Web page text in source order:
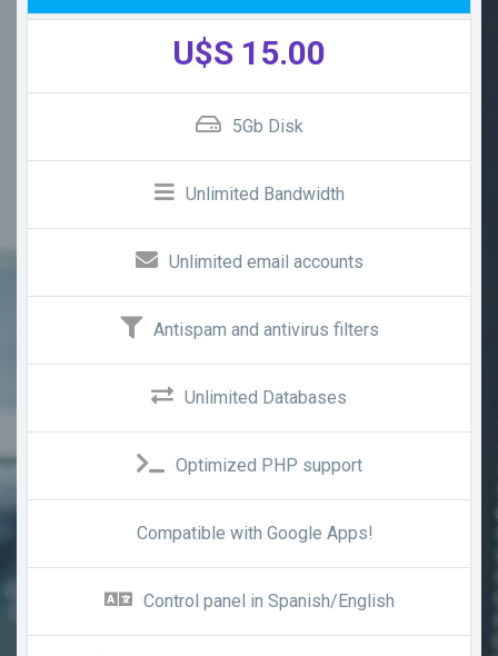
U$S 15.00
5Gb Disk
Unlimited Bandwidth
Unlimited email accounts
Antispam and antivirus filters
Unlimited Databases
Optimized PHP support
Compatible with Google Apps!
Control panel in Spanish/English